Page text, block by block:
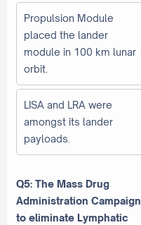
Propulsion Module
placed the lander
module in 100 km lunar
orbit.
LISA and LRA were
amongst its lander
payloads.
Q5: The Mass Drug
Administration Campaign
to eliminate Lymphatic